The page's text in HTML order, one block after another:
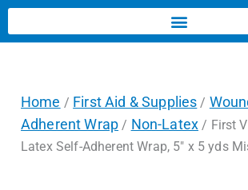
Home / First Aid & Supplies /
Adherent Wrap / Non-Latex / First
Latex Self-Adherent Wrap, 5″ x 5 yds